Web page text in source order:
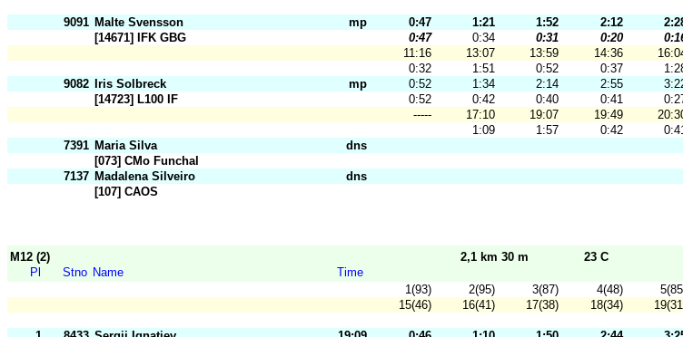
9091 Malte Svensson mp 0:47 1:21 1:52 2:12
[14671] IFK GBG
0:47 0:34 0:31 0:20
11:16
13:07 13:59 14:36
0:32
1:51 0:52 0:37
9082
Iris Solbreck mp 0:52 1:34 2:14 2:55
[14723] L100 IF
0:52 0:42 0:40 0:41
-----
17:10 19:07 19:49
1:09
1:57 0:42
7391 Maria Silva
dns
[073] CMo Funchal
7137 Madalena Silveiro
dns
[107] CAOS
M12 (2) 2,1 km 30 m
23 C
Pl
Stno Name
Time
1(93)
2(95) 3(87) 4(48)
15(46)
16(41) 17(38) 18(34)